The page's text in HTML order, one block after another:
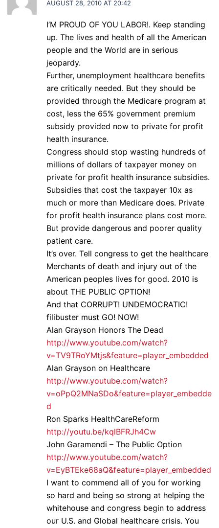
AUGUST 28, 2010 AT 20:42
I’M PROUD OF YOU LABOR!. Keep standing
up. The lives and health of all the American
people and the World are in serious
jeopardy.
Further, unemployment healthcare benefits
are critically needed. But they should be
provided through the Medicare program at
cost, less the 65% government premium
subsidy provided now to private for profit
health insurance.
Congress should stop wasting hundreds of
millions of dollars of taxpayer money on
private for profit health insurance subsidies.
Subsidies that cost the taxpayer 10x as
much or more than Medicare does. Private
for profit health insurance plans cost more.
But provide dangerous and poorer quality
patient care.
It’s over. Tell congress to get the healthcare
Merchants of death and injury out of the
American peoples lives for good. 2010 is
about THE PUBLIC OPTION!
And that CORRUPT! UNDEMOCRATIC!
filibuster must GO! NOW!
Alan Grayson Honors The Dead
http://www.youtube.com/watch?
v=TV9TRoYMtjs&feature=player_embedded
Alan Grayson on Healthcare
http://www.youtube.com/watch?
v=oPpQ2MNaSDo&feature=player_embedde
d
Ron Sparks HealthCareReform
http://youtu.be/kqlBFRJh4Cw
John Garamendi – The Public Option
http://www.youtube.com/watch?
v=EyBTEke68aQ&feature=player_embedded
I want to commend all of you for working
so hard and being so strong at helping the
whitehouse and congress begin to address
our U.S. and Global healthcare crisis. You